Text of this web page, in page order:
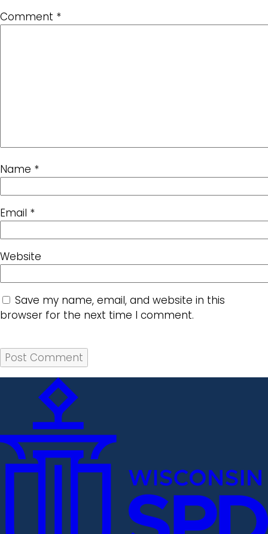
Comment *
Name *
Email *
Website
Save my name, email, and website in this
browser for the next time I comment.